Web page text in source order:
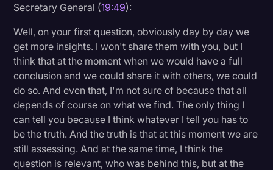
Secretary General (19:49):
Well, on your first question, obviously day by day we
get more insights. I won't share them with you, but I
think that at the moment when we would have a full
conclusion and we could share it with others, we could
do so. And even that, I'm not sure of because that all
depends of course on what we find. The only thing I
can tell you because I think whatever I tell you has to
be the truth. And the truth is that at this moment we are
still assessing. And at the same time, I think the
question is relevant, who was behind this, but at the